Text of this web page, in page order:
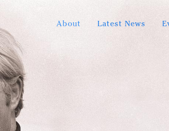
About Latest News